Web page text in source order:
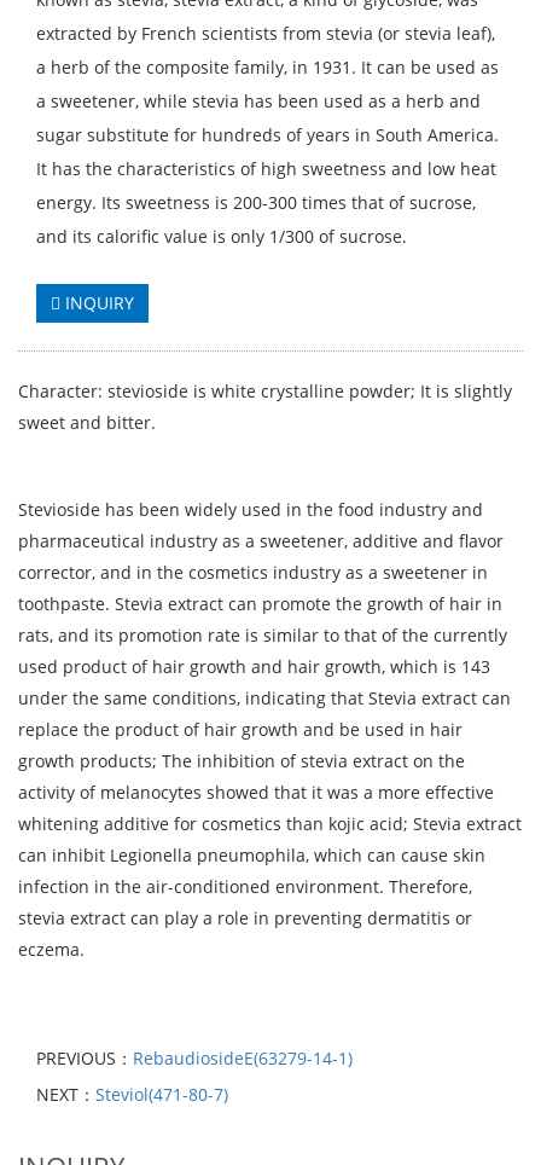
extracted by French scientists from stevia (or stevia leaf),
a herb of the composite family, in 1931. It can be used as
a sweetener, while stevia has been used as a herb and
sugar substitute for hundreds of years in South America.
It has the characteristics of high sweetness and low heat
energy. Its sweetness is 200-300 times that of sucrose,
and its calorific value is only 1/300 of sucrose.
INQUIRY
Character: stevioside is white crystalline powder; It is slightly
sweet and bitter.
Stevioside has been widely used in the food industry and
pharmaceutical industry as a sweetener, additive and flavor
corrector, and in the cosmetics industry as a sweetener in
toothpaste. Stevia extract can promote the growth of hair in
rats, and its promotion rate is similar to that of the currently
used product of hair growth and hair growth, which is 143
under the same conditions, indicating that Stevia extract can
replace the product of hair growth and be used in hair
growth products; The inhibition of stevia extract on the
activity of melanocytes showed that it was a more effective
whitening additive for cosmetics than kojic acid; Stevia extract
can inhibit Legionella pneumophila, which can cause skin
infection in the air-conditioned environment. Therefore,
stevia extract can play a role in preventing dermatitis or
eczema.
PREVIOUS： RebaudiosideE(63279-14-1)
NEXT： Steviol(471-80-7)